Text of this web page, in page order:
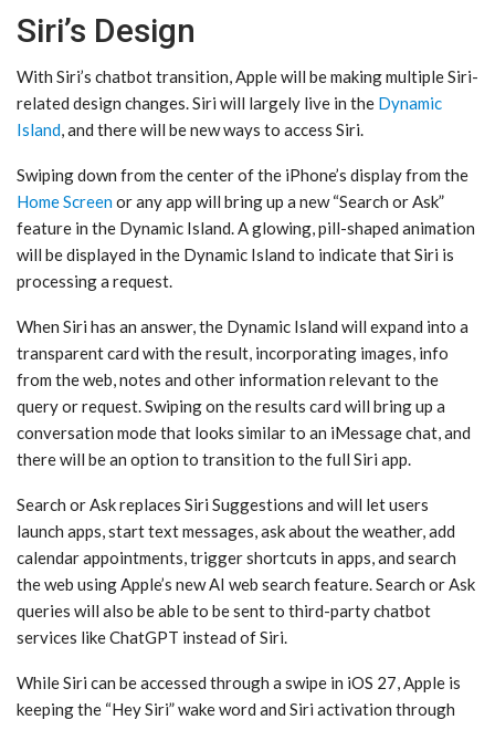
Siri’s Design
With ‌Siri‌’s chatbot transition, Apple will be making multiple Siri-
related design changes. ‌Siri‌ will largely live in the Dynamic
Island, and there will be new ways to access ‌Siri‌.
Swiping down from the center of the iPhone’s display from the
Home Screenor any app will bring up a new “Search or Ask”
feature in the ‌Dynamic Island‌. A glowing, pill-shaped animation
will be displayed in the ‌Dynamic Island‌ to indicate that ‌Siri‌ is
processing a request.
When ‌Siri‌ has an answer, the ‌Dynamic Island‌ will expand into a
transparent card with the result, incorporating images, info
from the web, notes and other information relevant to the
query or request. Swiping on the results card will bring up a
conversation mode that looks similar to an iMessage chat, and
there will be an option to transition to the full ‌Siri‌ app.
Search or Ask replaces ‌Siri‌ Suggestions and will let users
launch apps, start text messages, ask about the weather, add
calendar appointments, trigger shortcuts in apps, and search
the web using Apple’s new AI web search feature. Search or Ask
queries will also be able to be sent to third-party chatbot
services like ChatGPT instead of ‌Siri‌.
While ‌Siri‌ can be accessed through a swipe in ‌iOS 27‌, Apple is
keeping the “Hey ‌Siri‌” wake word and ‌Siri‌ activation through